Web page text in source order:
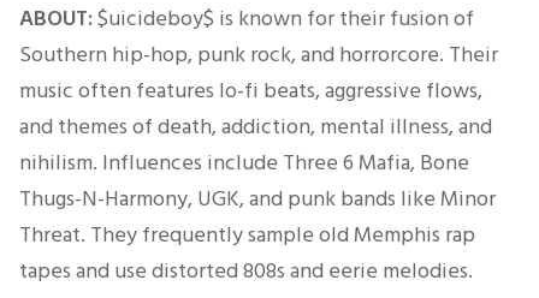
ABOUT:$uicideboy$ is known fortheirfusion of
Southern hip-hop, punk rock, and horrorcore. Their
music often features lo-fi beats, aggressive flows,
and themes of death, addiction, mental illness, and
nihilism. Influences include Three 6 Mafia, Bone
Thugs-N-Harmony, UGK, and punk bands like Minor
Threat. They frequently sample old Memphis rap
tapes and use distorted 808s and eerie melodies.